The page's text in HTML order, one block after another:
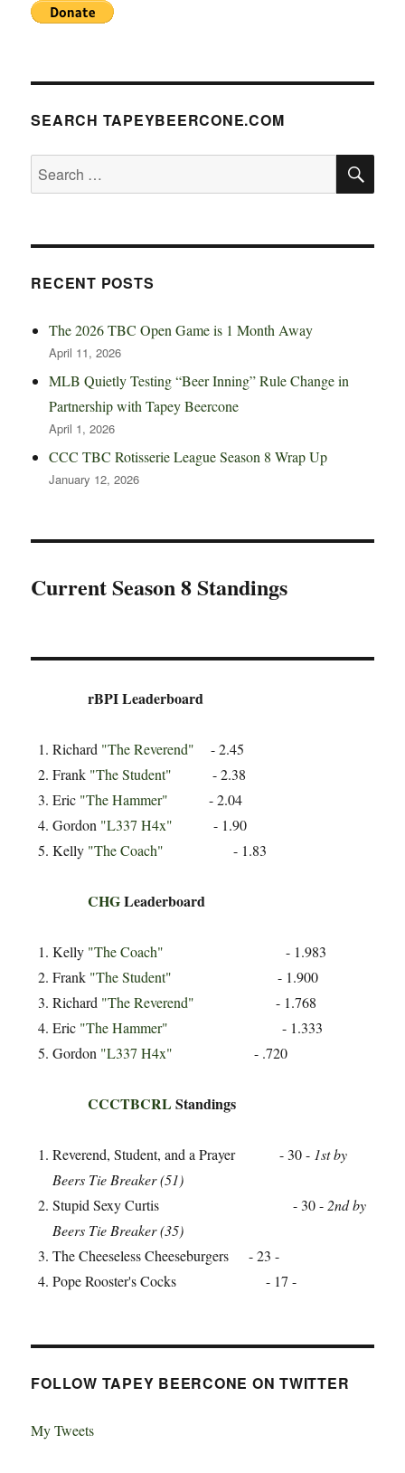
SEARCH TAPEYBEERCONE.COM
Search
for:
RECENT POSTS
The 2026 TBC Open Game is 1 Month Away
April 11, 2026
MLB Quietly Testing “Beer Inning” Rule Change in
Partnership with Tapey Beercone
April 1, 2026
CCC TBC Rotisserie League Season 8 Wrap Up
January 12, 2026
Current Season 8 Standings
rBPI Leaderboard
Richard "The Reverend" - 2.45
Frank "The Student" - 2.38
Eric "The Hammer" - 2.04
Gordon "L337 H4x" - 1.90
Kelly "The Coach" - 1.83
CHGLeaderboard
Kelly "The Coach" - 1.983
Frank "The Student"
- 1.900
Richard "The Reverend" - 1.768
Eric "The Hammer" - 1.333
Gordon "L337 H4x" - .720
CCCTBCRL Standings
Reverend, Student, and a Prayer - 30 - 1st by
Beers Tie Breaker (51)
Stupid Sexy Curtis - 30 -2nd by
Beers Tie Breaker (35)
The Cheeseless Cheeseburgers - 23 -
Pope Rooster's Cocks - 17 -
FOLLOW TAPEY BEERCONE ON TWITTER
My Tweets